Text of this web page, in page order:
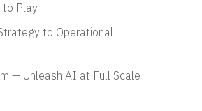
to Play
to Operational
— Unleash AI at Full Scale